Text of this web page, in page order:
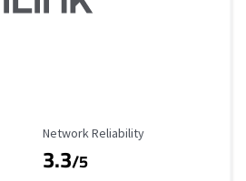
Reliability Rating
Network Reliability
3.3/5